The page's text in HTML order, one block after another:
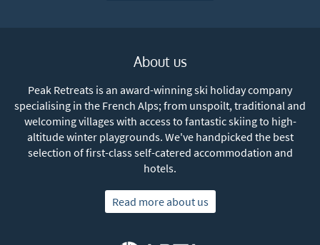
About us
Peak Retreats is an award-winning ski holiday company
specialising in the French Alps; from unspoilt, traditional and
welcoming villages with access to fantastic skiing to high-
altitude winter playgrounds. We've handpicked the best
selection of first-class self-catered accommodation and
hotels.
Read more about us